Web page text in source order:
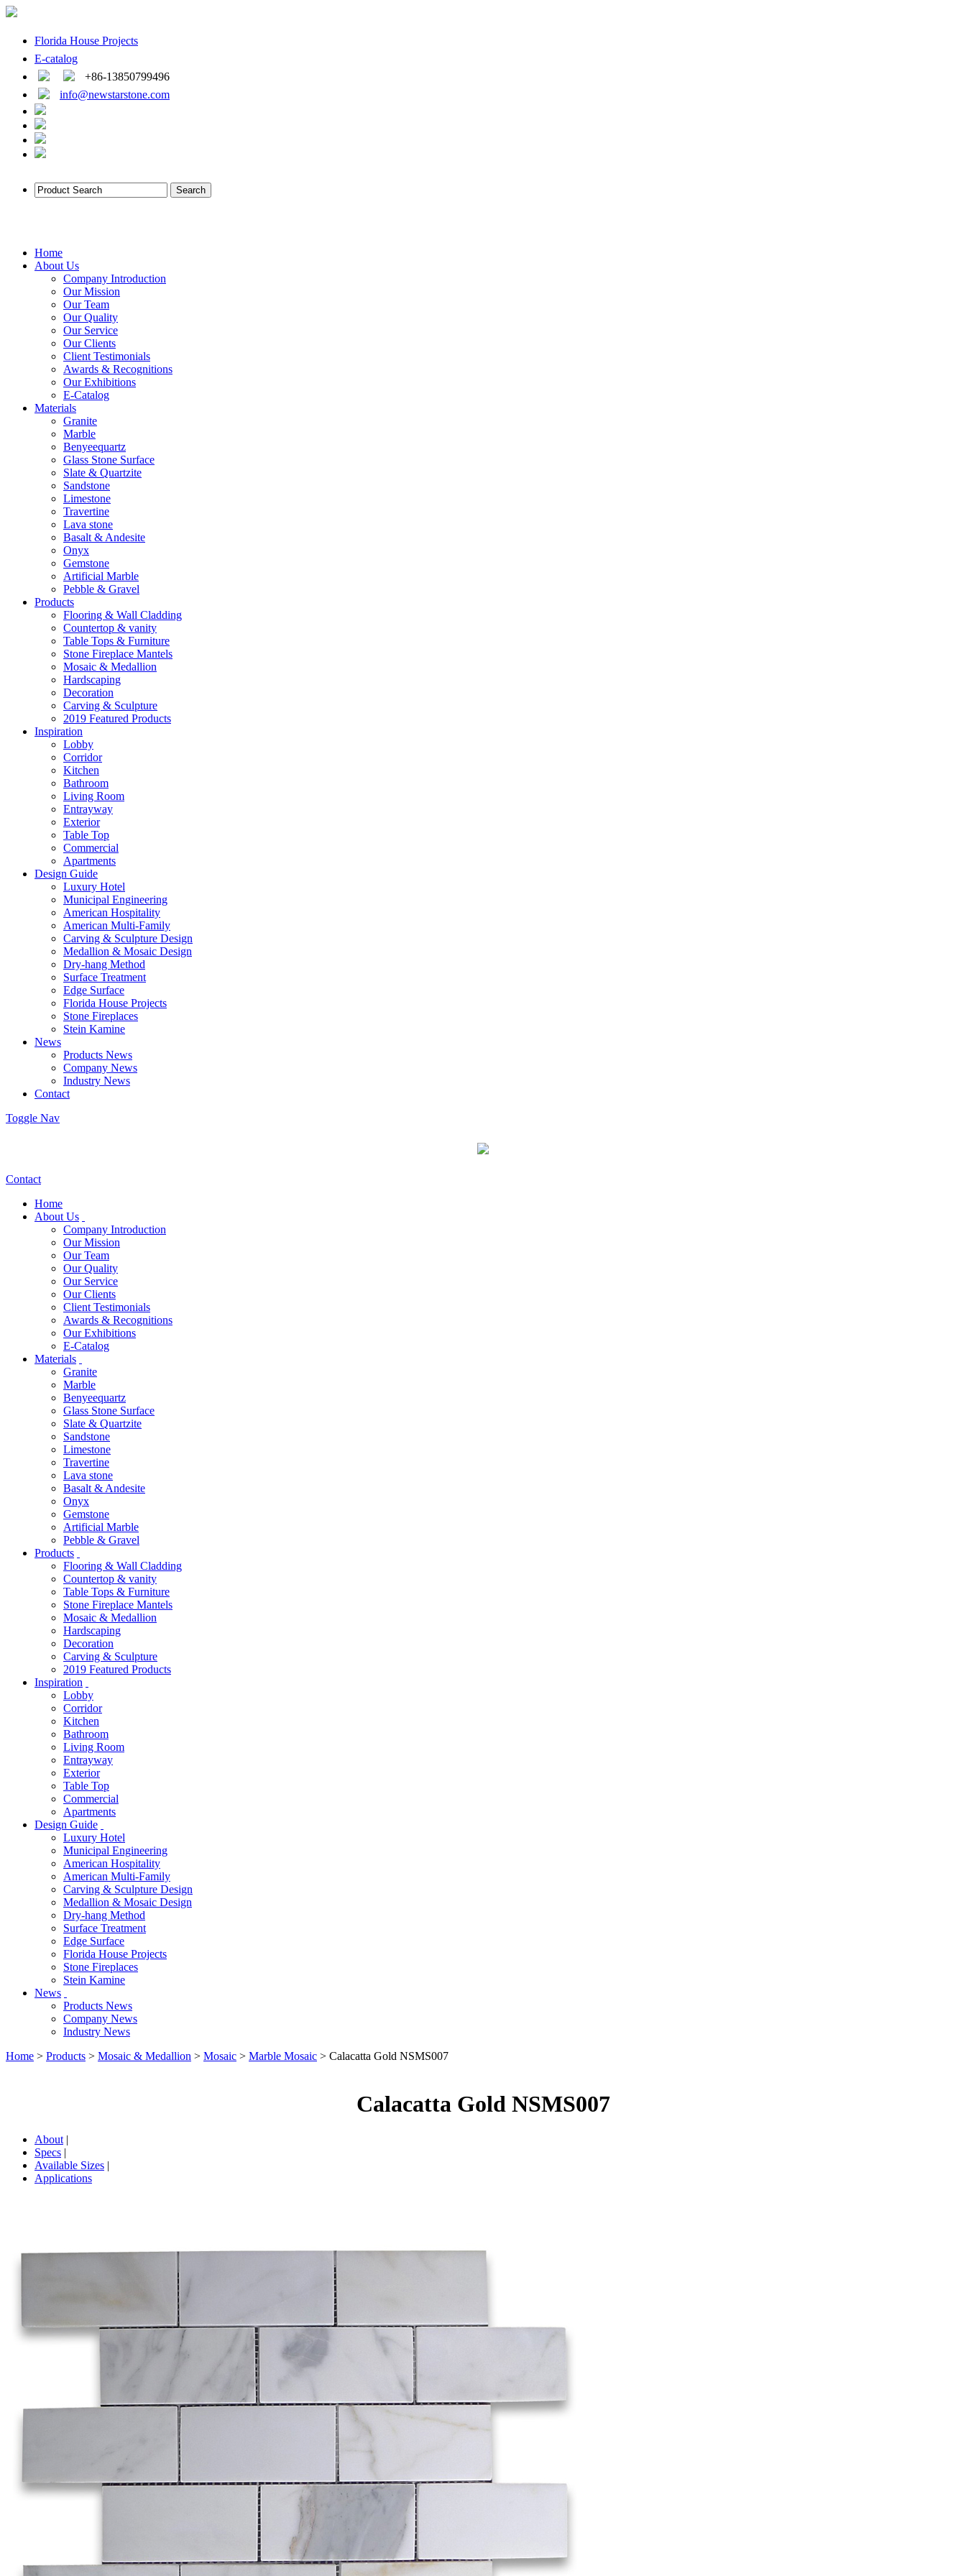
Florida House Projects
E-catalog
+86-13850799496
info@newstarstone.com
Home
About Us
Company Introduction
Our Mission
Our Team
Our Quality
Our Service
Our Clients
Client Testimonials
Awards & Recognitions
Our Exhibitions
E-Catalog
Materials
Granite
Marble
Benyeequartz
Glass Stone Surface
Slate & Quartzite
Sandstone
Limestone
Travertine
Lava stone
Basalt & Andesite
Onyx
Gemstone
Artificial Marble
Pebble & Gravel
Products
Flooring & Wall Cladding
Countertop & vanity
Table Tops & Furniture
Stone Fireplace Mantels
Mosaic & Medallion
Hardscaping
Decoration
Carving & Sculpture
2019 Featured Products
Inspiration
Lobby
Corridor
Kitchen
Bathroom
Living Room
Entrayway
Exterior
Table Top
Commercial
Apartments
Design Guide
Luxury Hotel
Municipal Engineering
American Hospitality
American Multi-Family
Carving & Sculpture Design
Medallion & Mosaic Design
Dry-hang Method
Surface Treatment
Edge Surface
Florida House Projects
Stone Fireplaces
Stein Kamine
News
Products News
Company News
Industry News
Contact
Toggle Nav
Contact
Home
About Us
Company Introduction
Our Mission
Our Team
Our Quality
Our Service
Our Clients
Client Testimonials
Awards & Recognitions
Our Exhibitions
E-Catalog
Materials
Granite
Marble
Benyeequartz
Glass Stone Surface
Slate & Quartzite
Sandstone
Limestone
Travertine
Lava stone
Basalt & Andesite
Onyx
Gemstone
Artificial Marble
Pebble & Gravel
Products
Flooring & Wall Cladding
Countertop & vanity
Table Tops & Furniture
Stone Fireplace Mantels
Mosaic & Medallion
Hardscaping
Decoration
Carving & Sculpture
2019 Featured Products
Inspiration
Lobby
Corridor
Kitchen
Bathroom
Living Room
Entrayway
Exterior
Table Top
Commercial
Apartments
Design Guide
Luxury Hotel
Municipal Engineering
American Hospitality
American Multi-Family
Carving & Sculpture Design
Medallion & Mosaic Design
Dry-hang Method
Surface Treatment
Edge Surface
Florida House Projects
Stone Fireplaces
Stein Kamine
News
Products News
Company News
Industry News
Home > Products > Mosaic & Medallion > Mosaic > Marble Mosaic > Calacatta Gold NSMS007
Calacatta Gold NSMS007
About |
Specs |
Available Sizes |
Applications